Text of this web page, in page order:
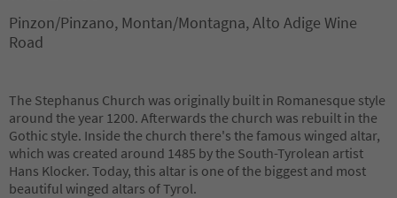
Pinzon/Pinzano, Montan/Montagna, Alto Adige Wine
Road
The Stephanus Church was originally built in Romanesque style
around the year 1200. Afterwards the church was rebuilt in the
Gothic style. Inside the church there's the famous winged altar,
which was created around 1485 by the South-Tyrolean artist
Hans Klocker. Today, this altar is one of the biggest and most
beautiful winged altars of Tyrol.